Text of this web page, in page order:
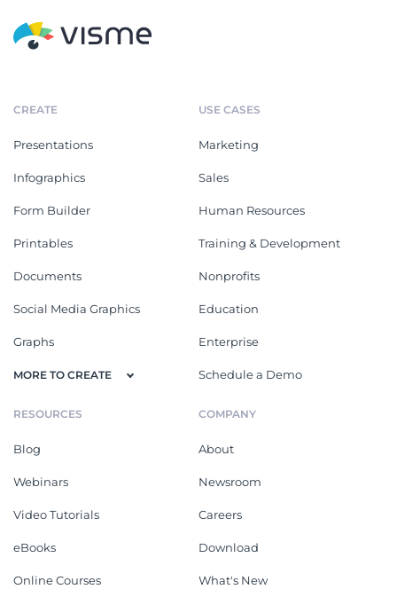
CREATE
Presentations
Infographics
Form Builder
Printables
Documents
Social Media Graphics
Graphs
MORE TO CREATE
USE CASES
Marketing
Sales
Human Resources
Training & Development
Nonprofits
Education
Enterprise
Schedule a Demo
RESOURCES
Blog
Webinars
Video Tutorials
eBooks
Online Courses
COMPANY
About
Newsroom
Careers
Download
What's New